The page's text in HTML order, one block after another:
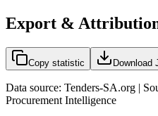
Export &
Copy statistic Download
Data source: Tenders-SA.org |
Procurement Intelligence